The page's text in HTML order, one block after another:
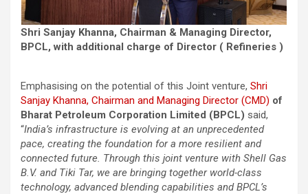
Shri Sanjay Khanna, Chairman & Managing Director,
BPCL, with additional charge of Director ( Refineries )
Emphasising on the potential of this Joint venture, Shri
Sanjay Khanna, Chairman and Managing Director (CMD) of
Bharat Petroleum Corporation Limited (BPCL) said,
“India’s infrastructure is evolving at an unprecedented
pace, creating the foundation for a more resilient and
connected future. Through this joint venture with Shell Gas
B.V. and Tiki Tar, we are bringing together world-class
technology, advanced blending capabilities and BPCL’s